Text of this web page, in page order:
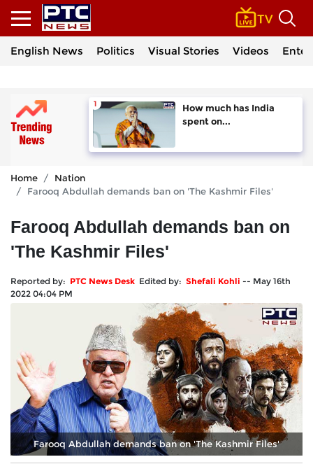
English News Politics Visual Stories Videos
How much has India
spent on...
Home
Nation
Farooq Abdullah demands ban on 'The Kashmir Files'
Farooq Abdullah demands ban on
'The Kashmir Files'
Reported by: PTC News Desk Edited by: Shefali Kohli -- May 16th
2022 04:04 PM
Farooq Abdullah demands ban on 'The Kashmir Files'